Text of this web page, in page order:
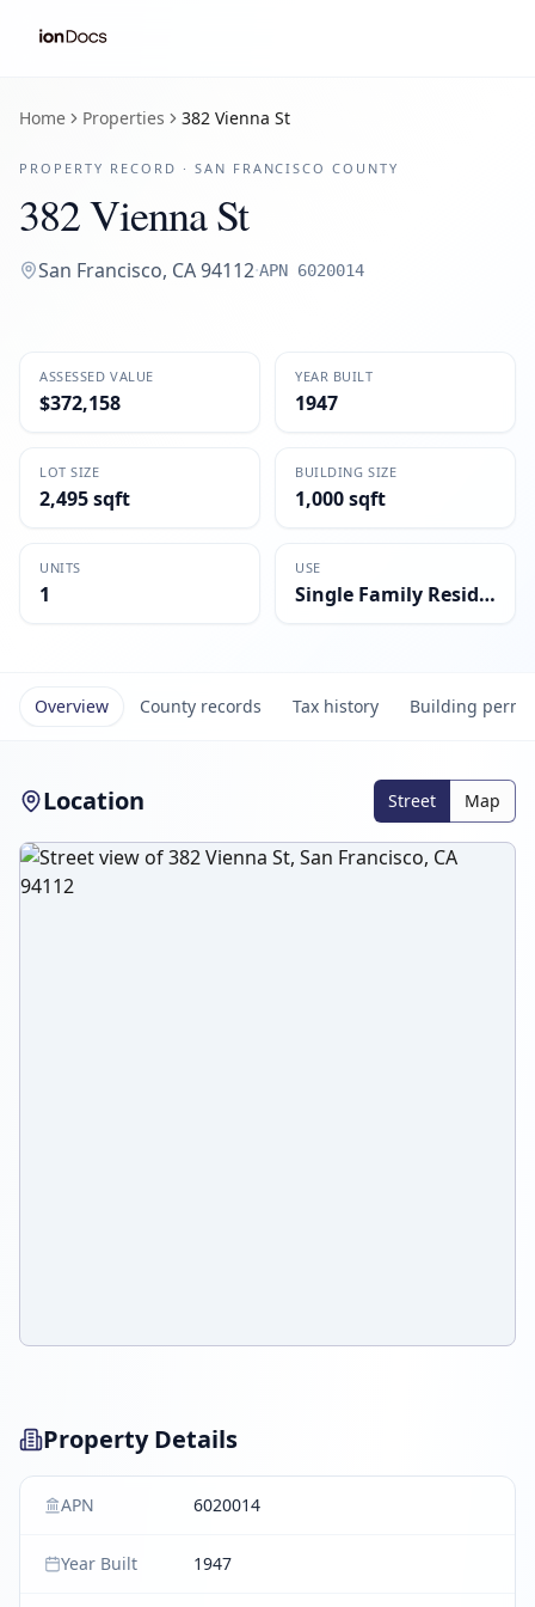
Home Properties 382 Vienna St
PROPERTY RECORD · SAN FRANCISCO COUNTY
382 Vienna St
San Francisco, CA94112·APN 6020014
ASSESSED VALUE
$372,158
YEAR BUILT
1947
LOT SIZE
2,495 sqft
BUILDING SIZE
1,000 sqft
UNITS
1
USE
Single Family Residential
Overview County records Tax history Building
Location Street Map
Property Details
APN 6020014
Year Built 1947